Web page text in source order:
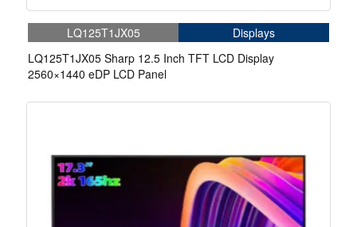
LQ125T1JX05
Displays
LQ125T1JX05 Sharp 12.5 Inch TFT LCD Display
2560×1440 eDP LCD Panel